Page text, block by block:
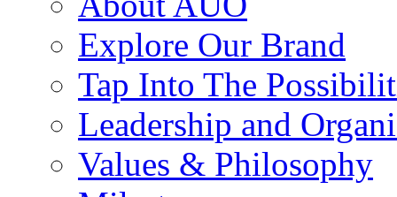
Explore Our Brand
Tap Into The
Leadership and
Values & Philosophy